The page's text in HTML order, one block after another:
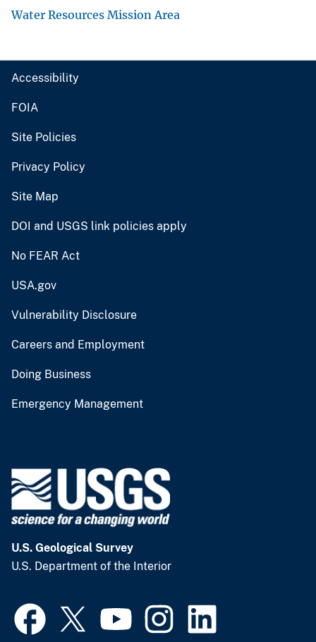
Water Resources Mission Area
Accessibility
FOIA
Site Policies
Privacy Policy
Site Map
DOI and USGS link policies apply
No FEAR Act
USA.gov
Vulnerability Disclosure
Careers and Employment
Doing Business
Emergency Management
U.S. Geological Survey
U.S. Department of the Interior